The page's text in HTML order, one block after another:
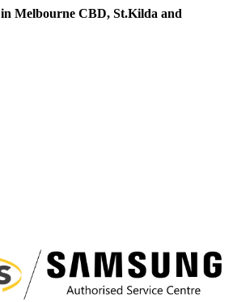
Melbourne CBD, St.Kilda and